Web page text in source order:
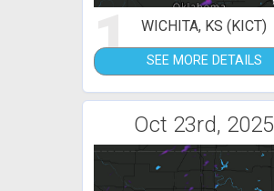
1 WICHITA, KS (KICT)
SEE MORE DETAILS
Oct 23rd, 2025